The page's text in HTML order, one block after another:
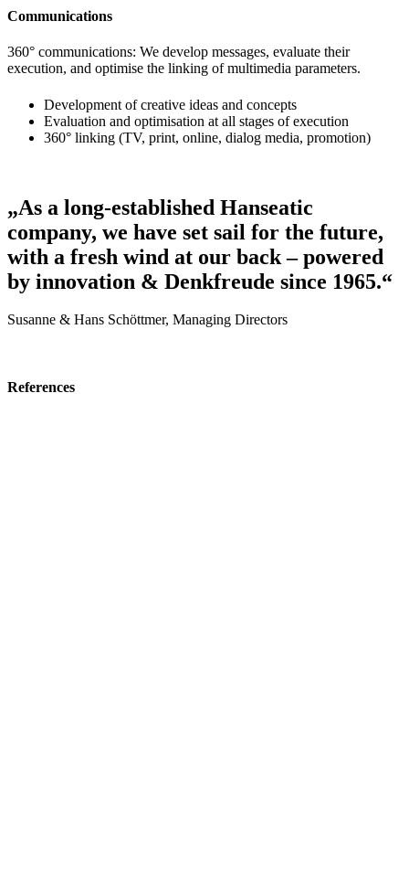
Communications
360° communications: We develop messages, evaluate their
execution, and optimise the linking of multimedia parameters.
Development of creative ideas and concepts
Evaluation and optimisation at all stages of execution
360° linking (TV, print, online, dialog media, promotion)
„As a long-established Hanseatic
company, we have set sail for the future,
with a fresh wind at our back – powered
by innovation & Denkfreude since 1965.“
Susanne & Hans Schöttmer, Managing Directors
References